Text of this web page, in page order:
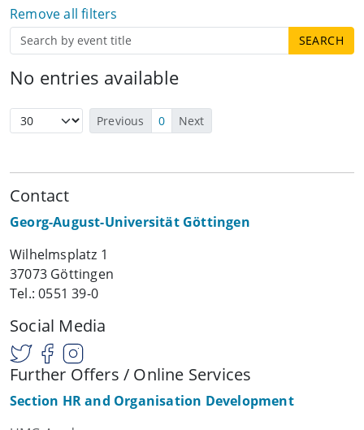
Remove all filters
No entries available
Previous 0 Next
Contact
Georg-August-Universität Göttingen
Wilhelmsplatz 1
37073 Göttingen
Tel.: 0551 39-0
Social Media
Further Offers / Online Services
Section HR and Organisation Development